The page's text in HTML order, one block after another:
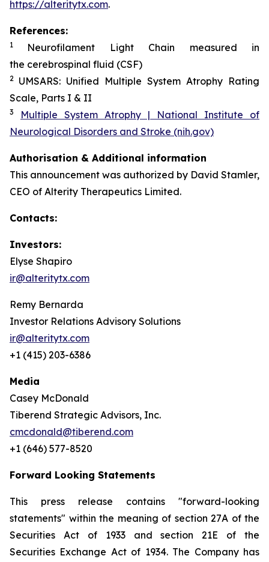
https://alteritytx.com.
References:
1
Neurofilament Light Chain measured in
the cerebrospinal fluid (CSF)
2 UMSARS: Unified Multiple System Atrophy Rating
Scale, Parts I & II
3
Multiple System Atrophy | National Institute of
Neurological Disorders and Stroke (nih.gov)
Authorisation & Additional information
This announcement was authorized by David Stamler,
CEO of Alterity Therapeutics Limited.
Contacts:
Investors:
Elyse Shapiro
ir@alteritytx.com
Remy Bernarda
Investor Relations Advisory Solutions
ir@alteritytx.com
+1 (415) 203-6386
Media
Casey McDonald
Tiberend Strategic Advisors, Inc.
cmcdonald@tiberend.com
+1 (646) 577-8520
Forward Looking Statements
This press release contains "forward-looking
statements" within the meaning of section 27A of the
Securities Act of 1933 and section
21E of
the
Securities Exchange Act of 1934. The Company has